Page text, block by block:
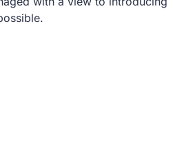
on X (formerly Twitter)